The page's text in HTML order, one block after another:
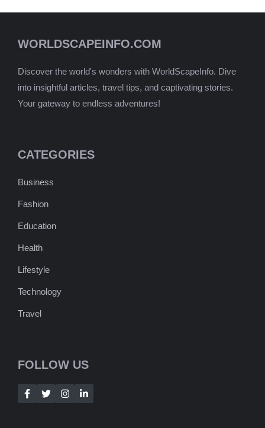
WORLDSCAPEINFO.COM
Discover the world's wonders with WorldScapeInfo. Dive
into insightful articles, travel tips, and captivating stories.
Your gateway to endless adventures!
CATEGORIES
Business
Fashion
Education
Health
Lifestyle
Technology
Travel
FOLLOW US